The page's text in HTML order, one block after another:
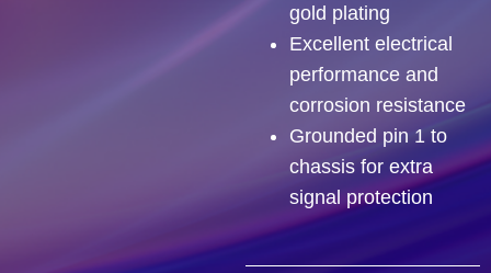
gold plating
Excellent electrical
performance and
corrosion resistance
Grounded pin 1 to
chassis for extra
signal protection